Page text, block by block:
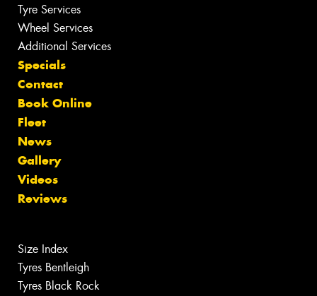
Tyre Services
Wheel Services
Additional Services
Specials
Contact
Book Online
Fleet
News
Gallery
Videos
Reviews
Size Index
Tyres Bentleigh
Tyres Black Rock